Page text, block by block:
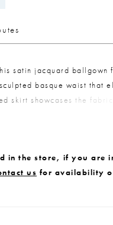
satin jacquard ballgown
basque waist that
skirt showcases the
polished look.
in the store, if you are
us for availability